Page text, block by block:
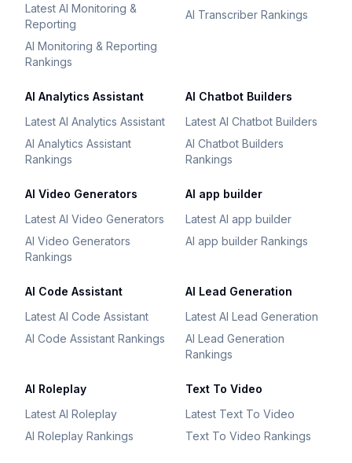
Latest AI Monitoring &
Reporting
AI Monitoring & Reporting
Rankings
AI Transcriber Rankings
AI Analytics Assistant
Latest AI Analytics Assistant
AI Analytics Assistant
Rankings
AI Chatbot Builders
Latest AI Chatbot Builders
AI Chatbot Builders
Rankings
AI Video Generators
Latest AI Video Generators
AI Video Generators
Rankings
AI app builder
Latest AI app builder
AI app builder Rankings
AI Code Assistant
Latest AI Code Assistant
AI Code Assistant Rankings
AI Lead Generation
Latest AI Lead Generation
AI Lead Generation
Rankings
AI Roleplay
Latest AI Roleplay
AI Roleplay Rankings
Text To Video
Latest Text To Video
Text To Video Rankings